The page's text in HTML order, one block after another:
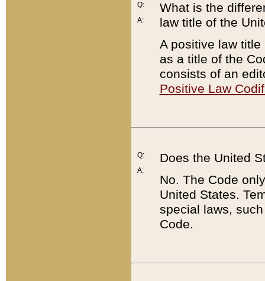
Q:
A:
What is the
law title of the
A positive law
as a title of the
consists of an
Positive Law
Q:
A:
Does the United
No. The Code
United States.
special laws,
Code.